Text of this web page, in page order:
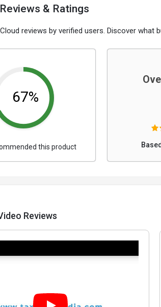
& Ratings
reviews by verified users. Discover what
67%
this product
Reviews